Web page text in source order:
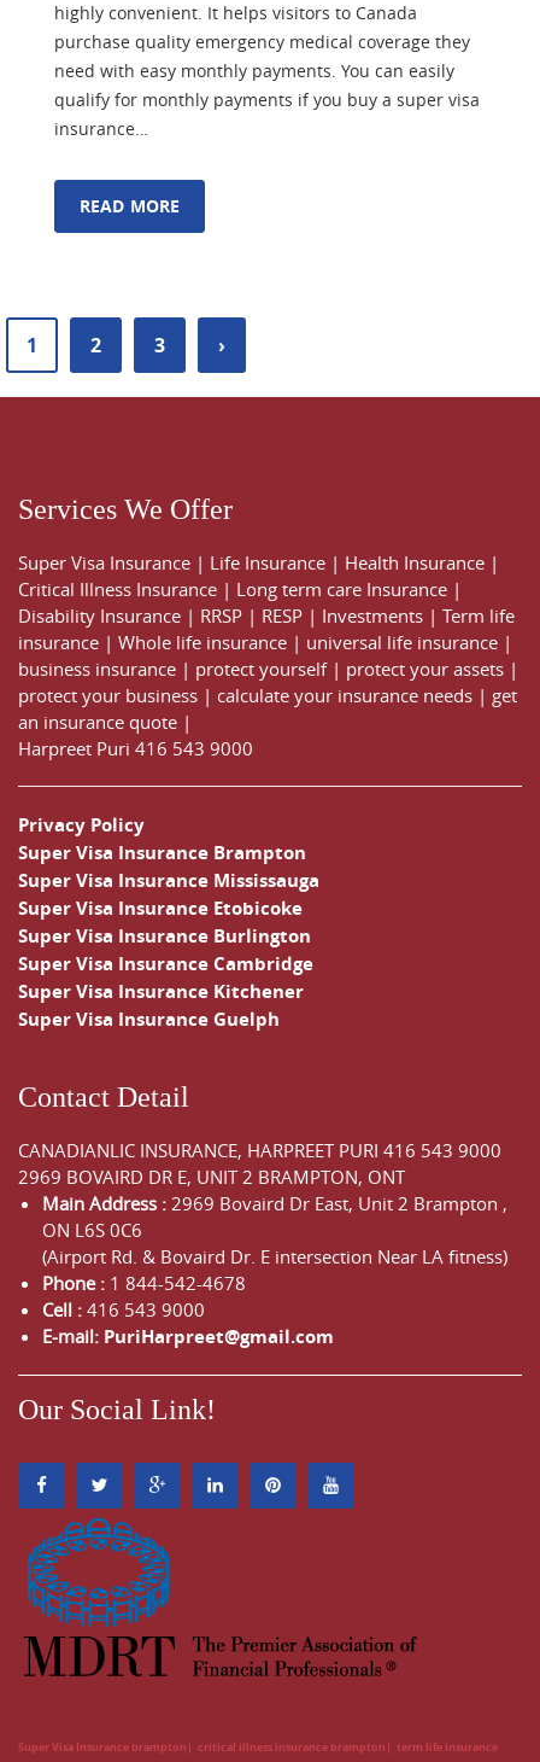
highly convenient. It helps visitors to Canada
purchase quality emergency medical coverage they
need with easy monthly payments. You can easily
qualify for monthly payments if you buy a super visa
insurance…
READ MORE
1 2 3 ›
Services We Offer
Super Visa Insurance | Life Insurance | Health Insurance |
Critical Illness Insurance | Long term care Insurance |
Disability Insurance | RRSP | RESP | Investments | Term life
insurance | Whole life insurance | universal life insurance |
business insurance | protect yourself| protect your assets |
protect your business | calculate your insurance needs | get
an insurance quote |
Harpreet Puri 416 543 9000
Privacy Policy
Super Visa Insurance Brampton
Super Visa Insurance Mississauga
Super Visa Insurance Etobicoke
Super Visa Insurance Burlington
Super Visa Insurance Cambridge
Super Visa Insurance Kitchener
Super Visa Insurance Guelph
Contact Detail
CANADIANLIC INSURANCE, HARPREET PURI 416 543 9000
2969 BOVAIRD DR E, UNIT 2 BRAMPTON, ONT
Main Address : 2969 Bovaird Dr East, Unit 2 Brampton ,
ON L6S 0C6
(Airport Rd. & Bovaird Dr. E intersection Near LA fitness)
Phone : 1 844-542-4678
Cell : 416 543 9000
E-mail: PuriHarpreet@gmail.com
Our Social Link!
Super Visa Insurance brampton critical illness insurance brampton term life insurance